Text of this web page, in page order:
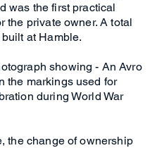
was the first practical
the private owner. A total
at Hamble.
showing - An Avro
the markings used for
during World War
the change of ownership